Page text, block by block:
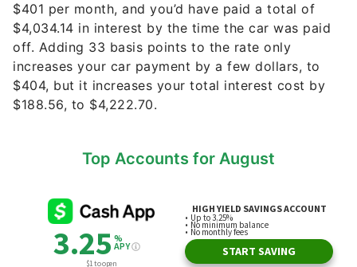
$401 per month, and you’d have paid a total of
$4,034.14 in interest by the time the car was paid
off. Adding 33 basis points to the rate only
increases your car payment by a few dollars, to
$404, but it increases your total interest cost by
$188.56, to $4,222.70.
Top Accounts for August